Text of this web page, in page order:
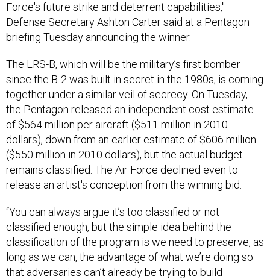
Force's future strike and deterrent capabilities,"
Defense Secretary Ashton Carter said at a Pentagon
briefing Tuesday announcing the winner.
The LRS-B, which will be the military’s first bomber
since the B-2 was built in secret in the 1980s, is coming
together under a similar veil of secrecy. On Tuesday,
the Pentagon released an independent cost estimate
of $564 million per aircraft ($511 million in 2010
dollars), down from an earlier estimate of $606 million
($550 million in 2010 dollars), but the actual budget
remains classified. The Air Force declined even to
release an artist's conception from the winning bid.
“You can always argue it’s too classified or not
classified enough, but the simple idea behind the
classification of the program is we need to preserve, as
long as we can, the advantage of what we’re doing so
that adversaries can’t already be trying to build